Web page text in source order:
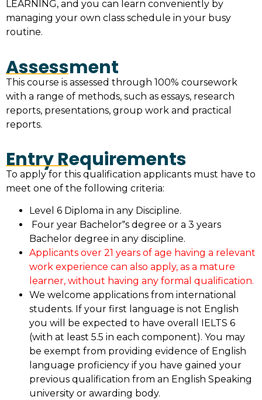
LEARNING, and you can learn conveniently by
managing your own class schedule in your busy
routine.
Assessment
This course is assessed through 100% coursework
with a range of methods, such as essays, research
reports, presentations, group work and practical
reports.
Entry Requirements
To apply for this qualification applicants must have to
meet one of the following criteria:
Level 6 Diploma in any Discipline.
Four year Bachelor‟s degree or a 3 years
Bachelor degree in any discipline.
Applicants over 21 years of age having a relevant
work experience can also apply, as a mature
learner, without having any formal qualification.
We welcome applications from international
students. If your first language is not English
you will be expected to have overall IELTS 6
(with at least 5.5 in each component). You may
be exempt from providing evidence of English
language proficiency if you have gained your
previous qualification from an English Speaking
university or awarding body.